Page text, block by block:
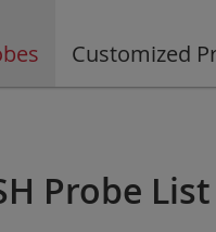
Customized
Probe List